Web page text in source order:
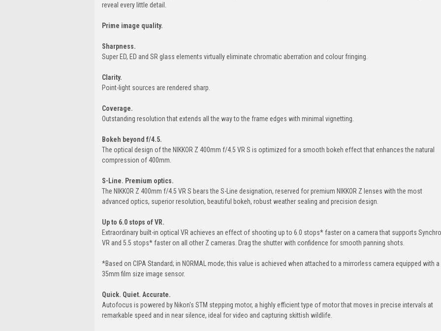
reveal every little detail.
Prime image quality.
Sharpness.
Super ED, ED and SR glass elements virtually eliminate chromatic aberration and colour fringing.
Clarity.
Point-light sources are rendered sharp.
Coverage.
Outstanding resolution that extends all the way to the frame edges with minimal vignetting.
Bokeh beyond f/4.5.
The optical design of the NIKKOR Z 400mm f/4.5 VR S is optimized for a smooth bokeh effect that enhances the natural
compression of 400mm.
S-Line. Premium optics.
The NIKKOR Z 400mm f/4.5 VR S bears the S-Line designation, reserved for premium NIKKOR Z lenses with the most
advanced optics, superior resolution, beautiful bokeh, robust weather sealing and precision design.
Up to 6.0 stops of VR.
Extraordinary built-in optical VR achieves an effect of shooting up to 6.0 stops* faster on a camera that supports Synchro
VR and 5.5 stops* faster on all other Z cameras. Drag the shutter with confidence for smooth panning shots.
*Based on CIPA Standard; in NORMAL mode; this value is achieved when attached to a mirrorless camera equipped with a
35mm film size image sensor.
Quick. Quiet. Accurate.
Autofocus is powered by Nikon's STM stepping motor, a highly efficient type of motor that moves in precise intervals at
remarkable speed and in near silence, ideal for video and capturing skittish wildlife.